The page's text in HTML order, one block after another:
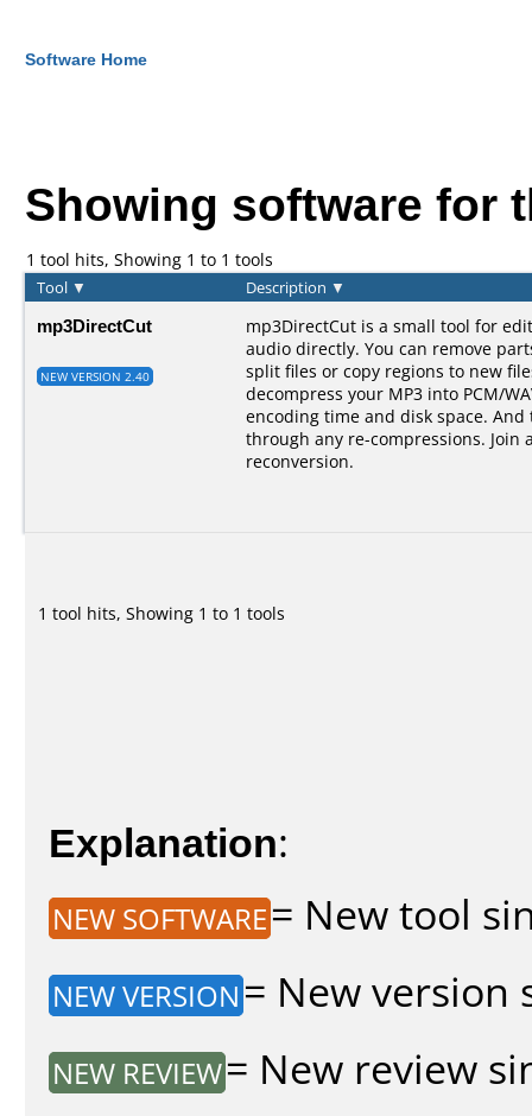
Software Home
Showing software for
1 tool hits, Showing 1 to 1 tools
Tool ▼ Description ▼
mp3DirectCut
NEW VERSION 2.40
mp3DirectCut is a small tool for
audio directly. You can remove
split files or copy regions to new
decompress your MP3 into PCM/
encoding time and disk space.
through any re-compressions. Join
reconversion.
1 tool hits, Showing 1 to 1 tools
Explanation:
NEW SOFTWARE= New tool
NEW VERSION = New version
NEW REVIEW= New review